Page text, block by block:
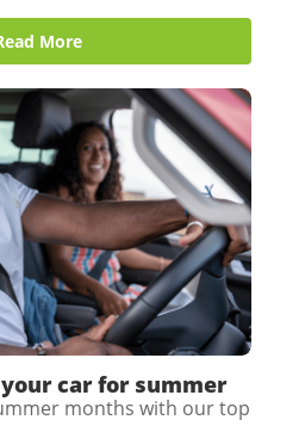
More
car for summer
months with our top